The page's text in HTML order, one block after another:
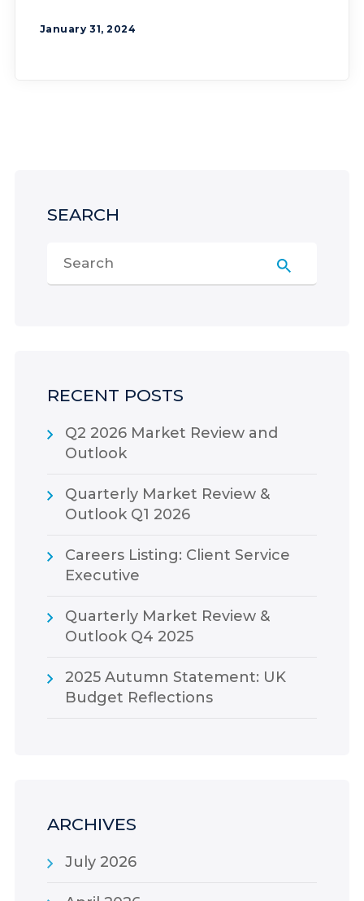
January 31, 2024
SEARCH
RECENT POSTS
Q2 2026 Market Review and
Outlook
Quarterly Market Review &
Outlook Q1 2026
Careers Listing: Client Service
Executive
Quarterly Market Review &
Outlook Q4 2025
2025 Autumn Statement: UK
Budget Reflections
ARCHIVES
July 2026